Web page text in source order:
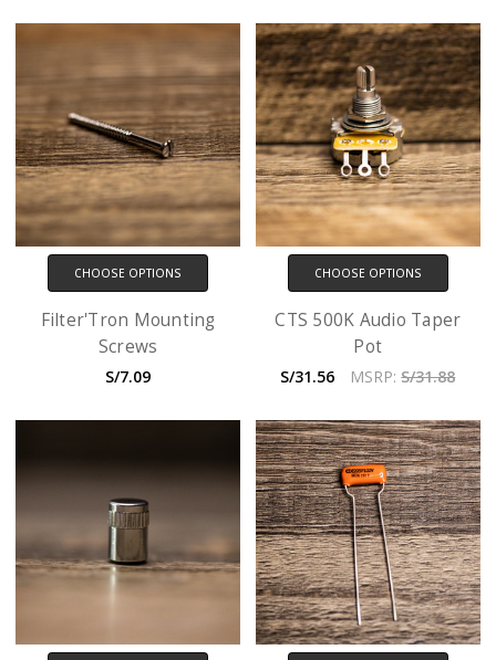
CHOOSE OPTIONS
Filter'Tron Mounting
Screws
S/7.09
CHOOSE OPTIONS
CTS 500K Audio Taper
Pot
S/31.56 MSRP:S/31.88